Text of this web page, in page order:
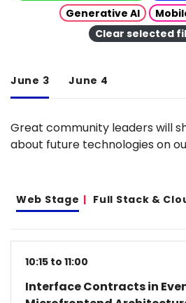
Generative AI
Clear selected
June 3 June 4
Great community leaders will
about future technologies on
Web Stage Full Stack &
10:15 to 11:00
Interface Contracts in